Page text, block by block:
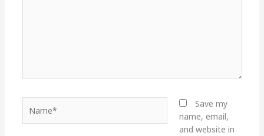
Save my
name, email,
and website in